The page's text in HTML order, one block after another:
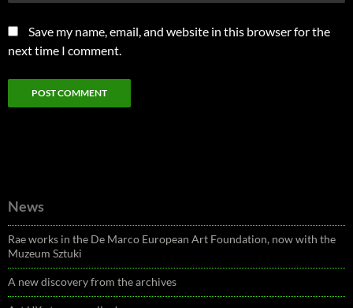
Save my name, email, and website in this browser for the
next time I comment.
News
Rae works in the De Marco European Art Foundation, now with the
Muzeum Sztuki
A new discovery from the archives